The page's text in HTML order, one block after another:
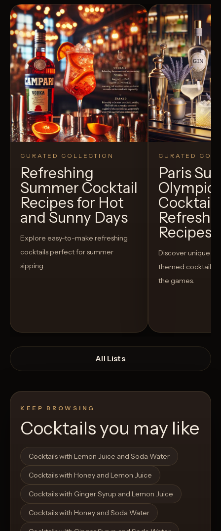
CURATED COLLECTION
Refreshing
Summer Cocktail
Recipes for Hot
and Sunny Days
Explore easy-to-make refreshing
cocktails perfect for summer
sipping.
Open List
CURATED
Paris
Recipes
Discover unique
themed cocktails
the games.
Open List
All Lists
KEEP BROWSING
Cocktails you may like
Cocktails with Lemon Juice and Soda Water
Cocktails with Honey and Lemon Juice
Cocktails with Ginger Syrup and Lemon Juice
Cocktails with Honey and Soda Water